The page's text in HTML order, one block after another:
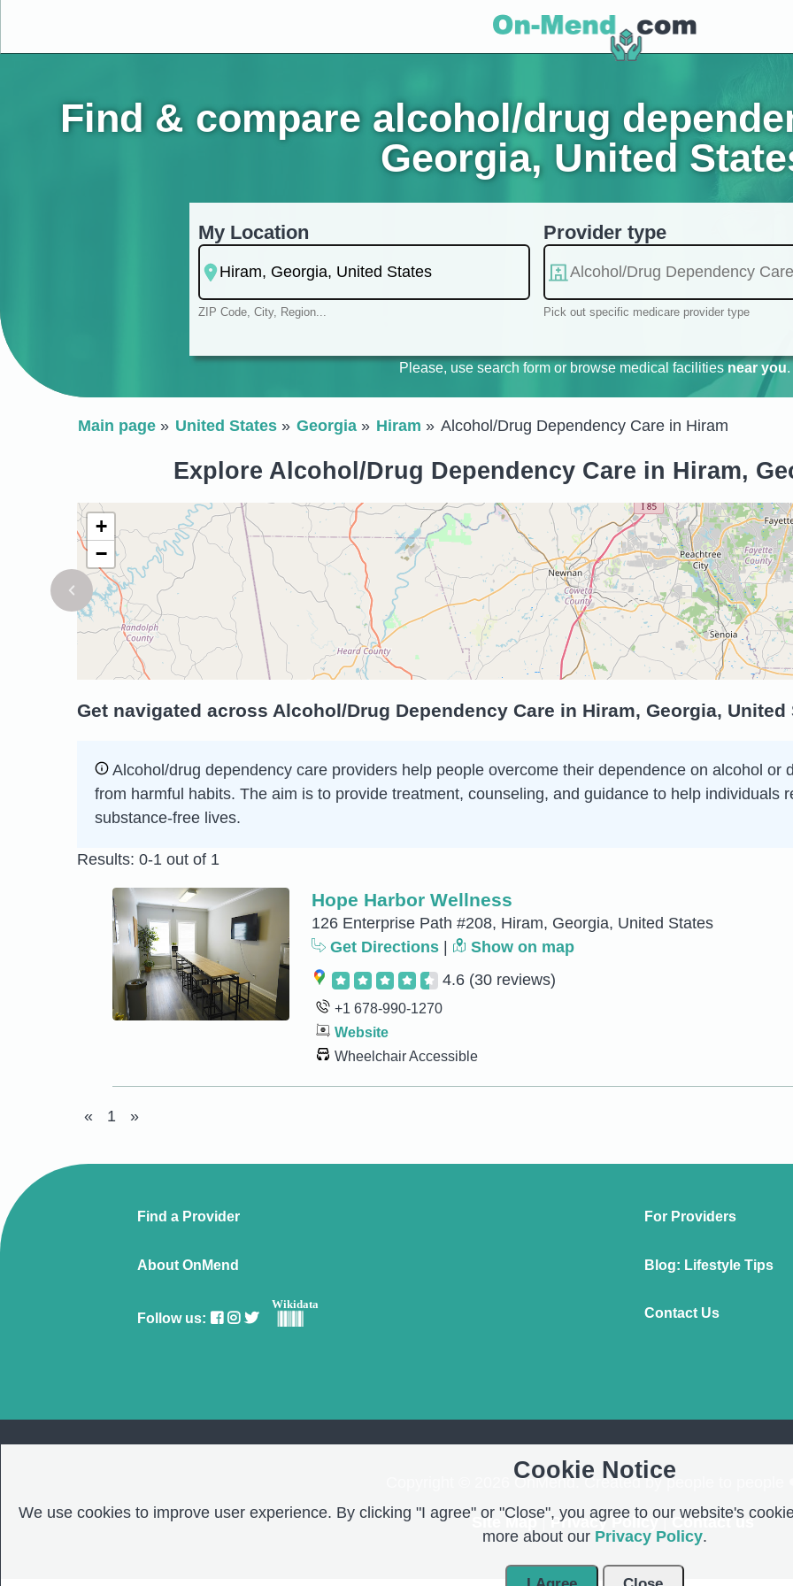
Find & compare alcohol/drug
Georgia, United
My Location
ZIP Code, City, Region...
Provider type
Pick out specific medicare provider type
Please, use search form or browse medical facilities near you.
Main page United States Georgia Hiram Alcohol/Drug Dependency Care in Hiram
Explore Alcohol/Drug Dependency Care in Hiram,
+
−
Get navigated across Alcohol/Drug Dependency Care in Hiram, Georgia, United
Alcohol/drug dependency care providers help people overcome their dependence on alcohol or
from harmful habits. The aim is to provide treatment, counseling, and guidance to help individuals
substance-free lives.
Results: 0-1 out of 1
Hope Harbor Wellness
126 Enterprise Path #208, Hiram, Georgia, United States
Get Directions
Show on map
4.6 (30 reviews)
+1 678-990-1270
Website
Wheelchair Accessible
« 1 »
Find a Provider For Providers
About OnMend Blog: Lifestyle Tips
Follow us:
Wikidata
Contact Us
Copyright © 2026 OnMend. Created by people to people
Site Map| Privacy Policy| Contact us
Cookie Notice
We use cookies to improve user experience. By clicking "I agree" or "Close", you agree to our website's
more about our Privacy Policy.